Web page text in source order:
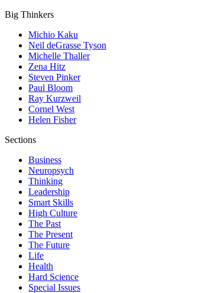
Big Thinkers
Michio Kaku
Neil deGrasse Tyson
Michelle Thaller
Zena Hitz
Steven Pinker
Paul Bloom
Ray Kurzweil
Cornel West
Helen Fisher
Sections
Business
Neuropsych
Thinking
Leadership
Smart Skills
High Culture
The Past
The Present
The Future
Life
Health
Hard Science
Special Issues